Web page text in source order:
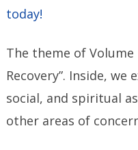
today!
The theme of Volume
Recovery”. Inside,
social, and spiritual
other areas of